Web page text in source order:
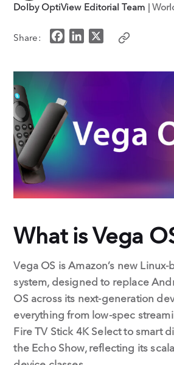
Dolby OptiView Editorial Team |
Share:
o
o
n
What is Vega
Vega OS is Amazon’s new
system, designed to replace
OS across its next-generation
everything from low-spec
Fire TV Stick 4K Select to smart
the Echo Show, reflecting its